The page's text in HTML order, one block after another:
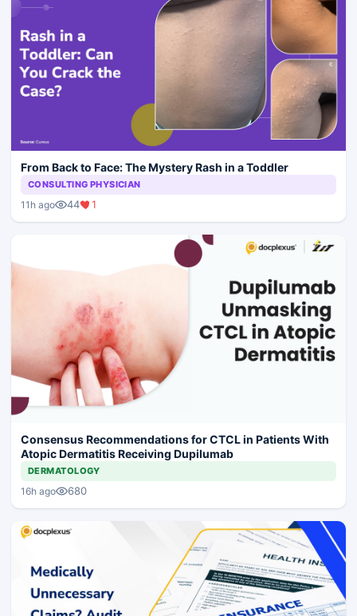
From Back to Face: The Mystery Rash in a Toddler
CONSULTING PHYSICIAN
11h ago 44 1
Consensus Recommendations for CTCL in Patients With
Atopic Dermatitis Receiving Dupilumab
DERMATOLOGY
16h ago 680